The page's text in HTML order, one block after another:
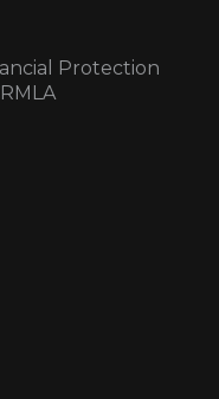
Protection